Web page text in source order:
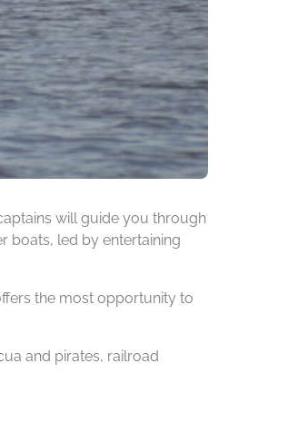
will guide you through
boats, led by entertaining
the most opportunity to
and pirates, railroad